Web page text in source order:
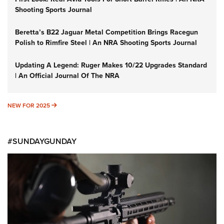
Shooting Sports Journal
Beretta’s B22 Jaguar Metal Competition Brings Racegun
Polish to Rimfire Steel | An NRA Shooting Sports Journal
Updating A Legend: Ruger Makes 10/22 Upgrades Standard
| An Official Journal Of The NRA
NEW FOR 2025 NEW FOR 2025
#SUNDAYGUNDAY